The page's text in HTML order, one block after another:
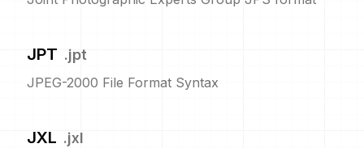
JPT .jpt
JPEG-2000 File Format Syntax
JXL .jxl